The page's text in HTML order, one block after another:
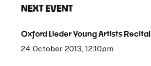
NEXT EVENT
Oxford Lieder Young Artists
24 October 2013, 12:10pm